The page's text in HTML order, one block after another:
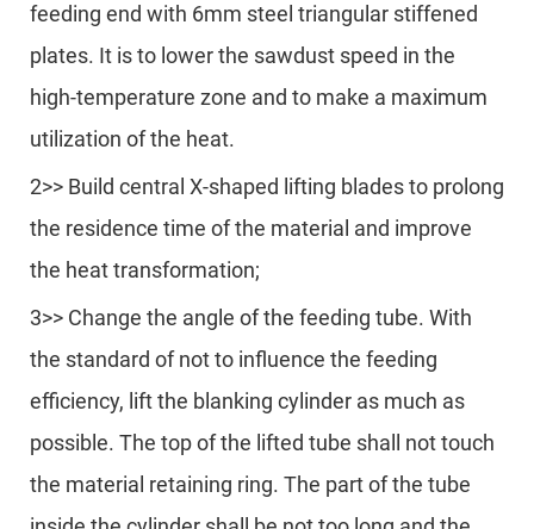
feeding end with 6mm steel triangular stiffened
plates. It is to lower the sawdust speed in the
high-temperature zone and to make a maximum
utilization of the heat.
2>> Build central X-shaped lifting blades to prolong
the residence time of the material and improve
the heat transformation;
3>> Change the angle of the feeding tube. With
the standard of not to influence the feeding
efficiency, lift the blanking cylinder as much as
possible. The top of the lifted tube shall not touch
the material retaining ring. The part of the tube